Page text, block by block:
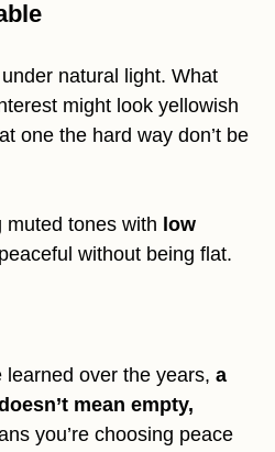
natural light. What
might look yellowish
one the hard way don’t be
muted tones with low
without being flat.
learned over the years, a
mean empty,
you’re choosing peace